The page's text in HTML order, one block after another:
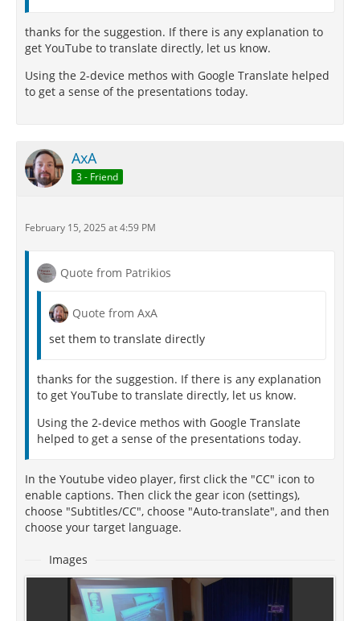
thanks for the suggestion. If there is any explanation to
get YouTube to translate directly, let us know.
Using the 2-device methos with Google Translate helped
to get a sense of the presentations today.
AxA
3 - Friend
February 15, 2025 at 4:59 PM
Quote from Patrikios
Quote from AxA
set them to translate directly
thanks for the suggestion. If there is any explanation
to get YouTube to translate directly, let us know.
Using the 2-device methos with Google Translate
helped to get a sense of the presentations today.
In the Youtube video player, first click the "CC" icon to
enable captions. Then click the gear icon (settings),
choose "Subtitles/CC", choose "Auto-translate", and then
choose your target language.
Images